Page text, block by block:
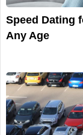
Speed Dating
Any Age